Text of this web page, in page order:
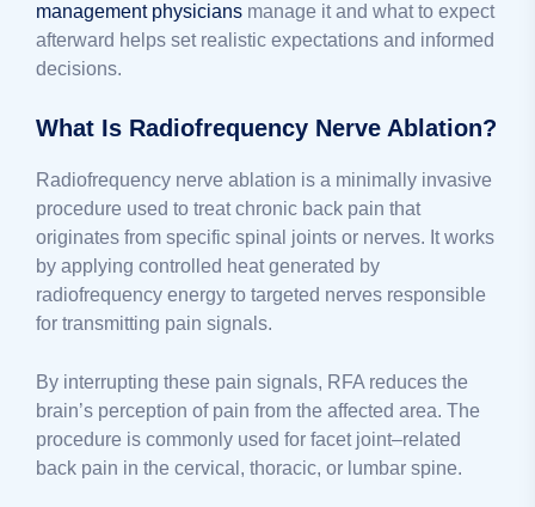
management physicians manage it and what to expect
afterward helps set realistic expectations and informed
decisions.
What Is Radiofrequency Nerve Ablation?
Radiofrequency nerve ablation is a minimally invasive
procedure used to treat chronic back pain that
originates from specific spinal joints or nerves. It works
by applying controlled heat generated by
radiofrequency energy to targeted nerves responsible
for transmitting pain signals.
By interrupting these pain signals, RFA reduces the
brain’s perception of pain from the affected area. The
procedure is commonly used for facet joint–related
back pain in the cervical, thoracic, or lumbar spine.